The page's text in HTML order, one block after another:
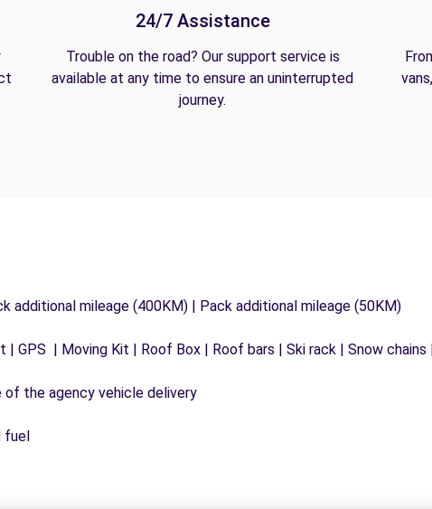
24/7 Assistance
Trouble on the road? Our support service is
available at any time to ensure an uninterrupted
journey.
additional mileage (400KM) | Pack additional mileage (50KM)
GPS | Moving Kit | Roof Box | Roof bars | Ski rack | Snow chains
the agency vehicle delivery
fuel